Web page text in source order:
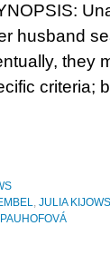
husband
they
criteria;
, JULIA